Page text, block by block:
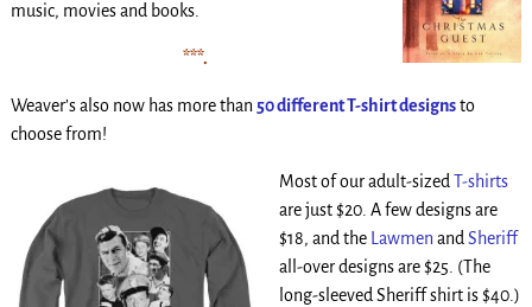
music, movies and books.
***.
Weaver’s also now hasmore than 50 different T-shirt designsto
choose from!
Most of our adult-sizedT-shirts
are just $20. A few designs are
$18, and the Lawmen andSheriff
all-over designs are $25. (The
long-sleeved Sheriff shirt is $40.)